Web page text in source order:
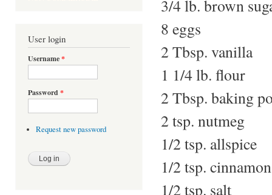
User login
Username*
Password *
Request new password
3/4 lb. brown
8 eggs
2 Tbsp. vanilla
1 1/4 lb. flour
2 Tbsp. baking
2 tsp. nutmeg
1/2 tsp. allspice
1/2 tsp. cinnamon
1/2 tsp. salt